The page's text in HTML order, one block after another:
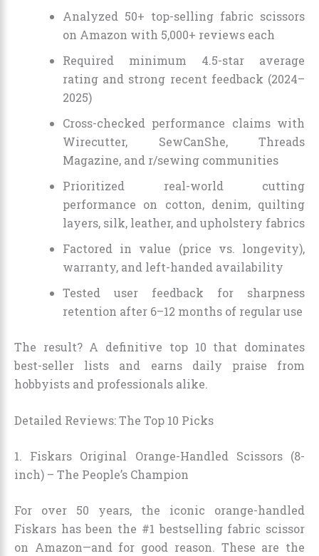
Analyzed 50+ top-selling fabric scissors
on Amazon with 5,000+ reviews each
Required minimum 4.5-star average
rating and strong recent feedback (2024–
2025)
Cross-checked performance claims with
Wirecutter, SewCanShe, Threads
Magazine, and r/sewing communities
Prioritized real-world cutting
performance on cotton, denim, quilting
layers, silk, leather, and upholstery fabrics
Factored in value (price vs. longevity),
warranty, and left-handed availability
Tested user feedback for sharpness
retention after 6–12 months of regular use
The result? A definitive top 10 that dominates
best-seller lists and earns daily praise from
hobbyists and professionals alike.
Detailed Reviews: The Top 10 Picks
1. Fiskars Original Orange-Handled Scissors (8-
inch) – The People’s Champion
For over 50 years, the iconic orange-handled
Fiskars has been the #1 bestselling fabric scissor
on Amazon—and for good reason. These are the